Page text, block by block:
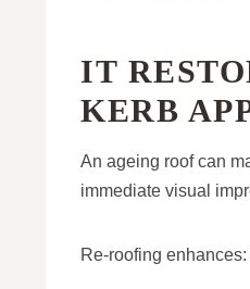
IT
KERB
An ageing roof can
immediate visual
Re-roofing enhances: